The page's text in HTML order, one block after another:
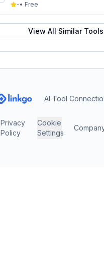
-• Free
View All Similar Tools
AI Tool
Privacy
Policy
Cookie
Settings